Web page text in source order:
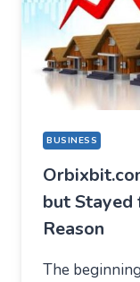
BUSINESS
but
Reason
The